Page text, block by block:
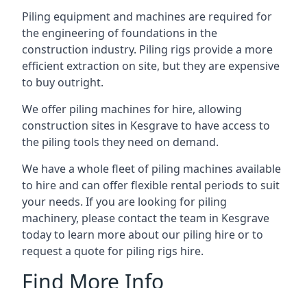
Piling equipment and machines are required for
the engineering of foundations in the
construction industry. Piling rigs provide a more
efficient extraction on site, but they are expensive
to buy outright.
We offer piling machines for hire, allowing
construction sites in Kesgrave to have access to
the piling tools they need on demand.
We have a whole fleet of piling machines available
to hire and can offer flexible rental periods to suit
your needs. If you are looking for piling
machinery, please contact the team in Kesgrave
today to learn more about our piling hire or to
request a quote for piling rigs hire.
Find More Info